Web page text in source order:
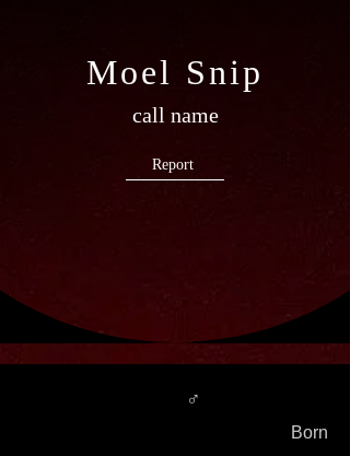
Moel Snip
call name
Report
♂
Born